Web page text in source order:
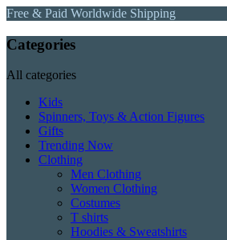
Free & Paid Worldwide Shipping
Categories
All categories
Kids
Spinners, Toys & Action Figures
Gifts
Trending Now
Clothing
Men Clothing
Women Clothing
Costumes
T shirts
Hoodies & Sweatshirts